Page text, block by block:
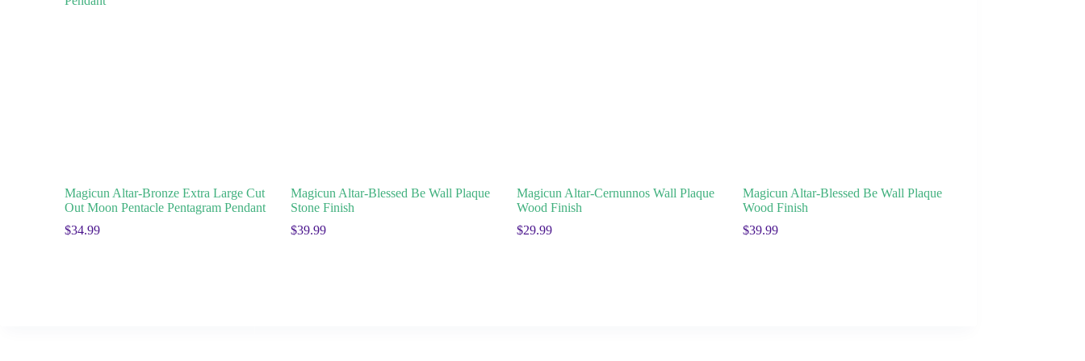
Magicun Altar-Bronze Extra Large Cut
Out Moon Pentacle Pentagram Pendant
$34.99
Magicun Altar-Blessed Be Wall Plaque
Stone Finish
$39.99
Magicun Altar-Cernunnos Wall Plaque
Wood Finish
$29.99
Magicun Altar-Blessed Be Wall Plaque
Wood Finish
$39.99